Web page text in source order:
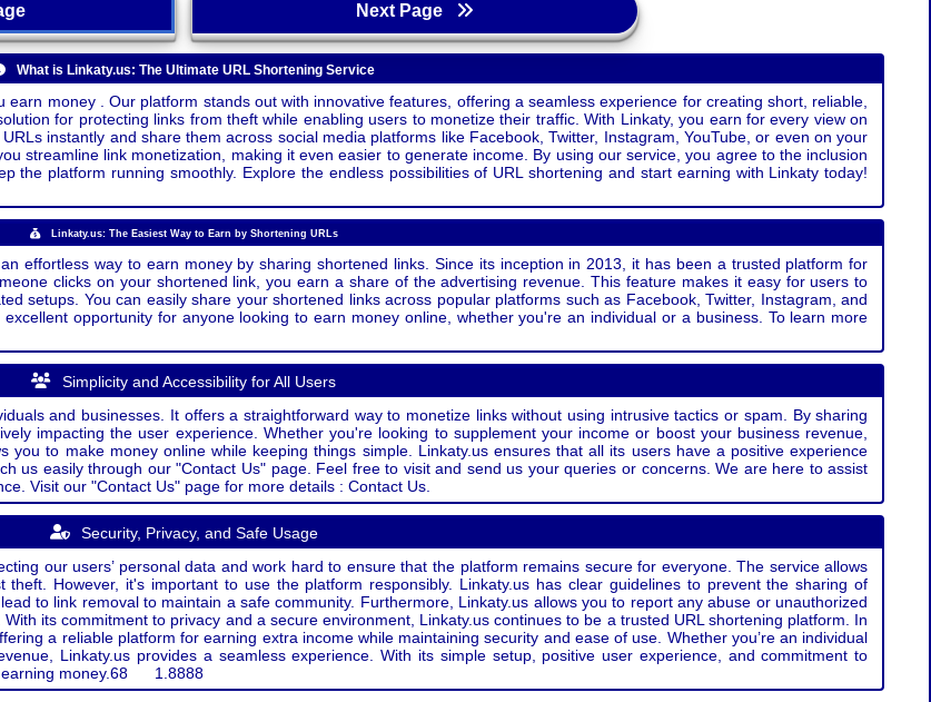
Next Page
What is Linkaty.us: The Ultimate URL Shortening Service
money . Our platform stands out with innovative features, offering a seamless experience for creating short, reliable,
for protecting links from theft while enabling users to monetize their traffic. With Linkaty, you earn for every view on
instantly and share them across social media platforms like Facebook, Twitter, Instagram, YouTube, or even on your
streamline link monetization, making it even easier to generate income. By using our service, you agree to the inclusion
platform running smoothly. Explore the endless possibilities of URL shortening and start earning with Linkaty today!
Linkaty.us: The Easiest Way to Earn by Shortening URLs
effortless way to earn money by sharing shortened links. Since its inception in 2013, it has been a trusted platform for
clicks on your shortened link, you earn a share of the advertising revenue. This feature makes it easy for users to
setups. You can easily share your shortened links across popular platforms such as Facebook, Twitter, Instagram, and
opportunity for anyone looking to earn money online, whether you're an individual or a business. To learn more
Simplicity and Accessibility for All Users
and businesses. It offers a straightforward way to monetize links without using intrusive tactics or spam. By sharing
impacting the user experience. Whether you're looking to supplement your income or boost your business revenue,
you to make money online while keeping things simple. Linkaty.us ensures that all its users have a positive experience
us easily through our "Contact Us" page. Feel free to visit and send us your queries or concerns. We are here to assist
Visit our "Contact Us" page for more details : Contact Us.
Security, Privacy, and Safe Usage
our users’ personal data and work hard to ensure that the platform remains secure for everyone. The service allows
However, it's important to use the platform responsibly. Linkaty.us has clear guidelines to prevent the sharing of
to link removal to maintain a safe community. Furthermore, Linkaty.us allows you to report any abuse or unauthorized
its commitment to privacy and a secure environment, Linkaty.us continues to be a trusted URL shortening platform. In
a reliable platform for earning extra income while maintaining security and ease of use. Whether you’re an individual
Linkaty.us provides a seamless experience. With its simple setup, positive user experience, and commitment to
money.68 1.8888